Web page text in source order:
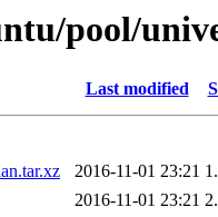
pool/
Last modified
2016-11-01 23:21
2016-11-01 23:21